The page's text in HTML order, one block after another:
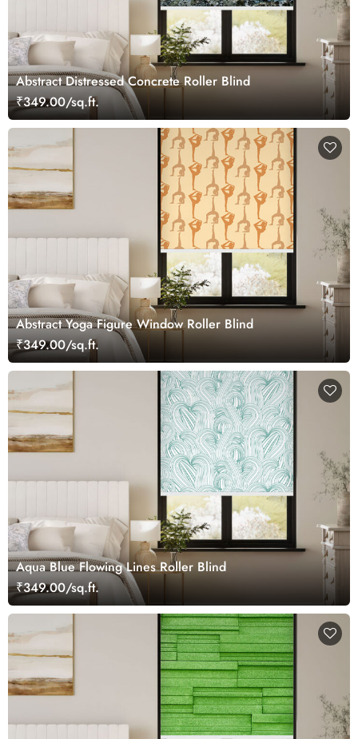
Abstract Distressed Concrete Roller Blind
₹349.00/sq.ft.
Abstract Yoga Figure Window Roller Blind
₹349.00/sq.ft.
Aqua Blue Flowing Lines Roller Blind
₹349.00/sq.ft.